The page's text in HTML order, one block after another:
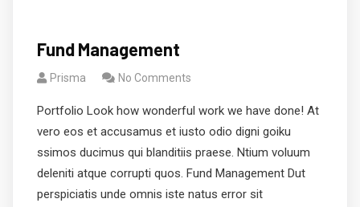
Fund Management
Prisma No Comments
Portfolio Look how wonderful work we have done! At
vero eos et accusamus et iusto odio digni goiku
ssimos ducimus qui blanditiis praese. Ntium voluum
deleniti atque corrupti quos. Fund Management Dut
perspiciatis unde omnis iste natus error sit